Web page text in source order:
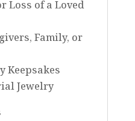
Loss of a Loved
Family, or
Keepsakes
Jewelry